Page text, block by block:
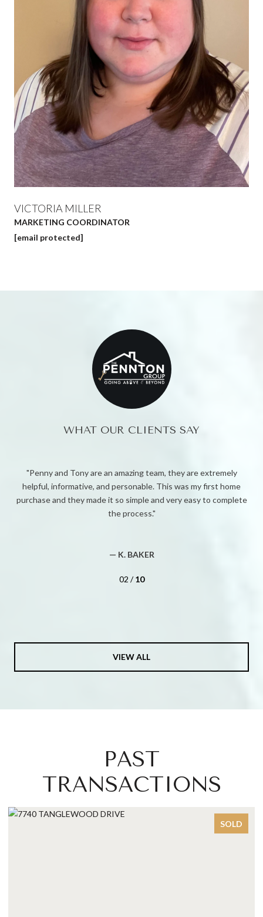
VICTORIA MILLER
MARKETING COORDINATOR
[email protected]
home
complete
WHAT OUR CLIENTS SAY
Penny helped my family find the perfect home. She went
to get us the right price. She negotiated relentlessly for us
helped us through the entire buying process. My family and
forever grateful for Penny.
— BUYER
02 /10
VIEW ALL
PAST
TRANSACTIONS